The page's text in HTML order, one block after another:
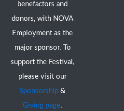
benefactors and
donors, with NOVA
Employment as the
major sponsor. To
support the Festival,
please visit our
Sponsorship &
Giving page.